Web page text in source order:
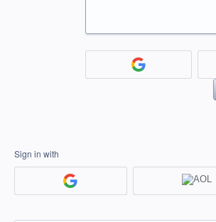
Sign in with